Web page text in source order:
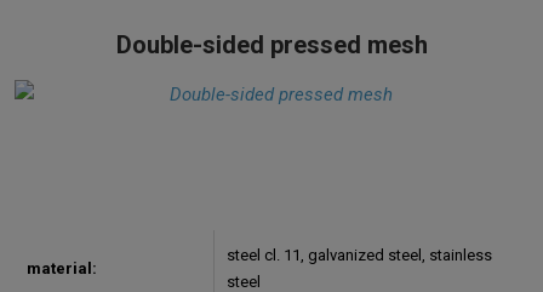
Double-sided pressed mesh
material:
steel cl. 11, galvanized steel, stainless
steel